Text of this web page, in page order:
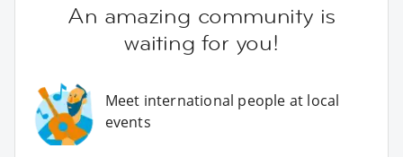
An amazing community is
waiting for you!
Meet international people at local
events